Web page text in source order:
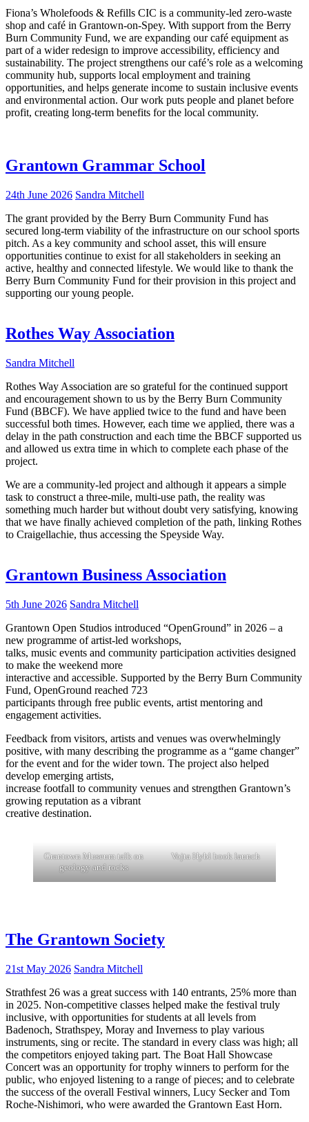
Fiona’s Wholefoods & Refills CIC is a community-led zero-waste
shop and café in Grantown-on-Spey. With support from the Berry
Burn Community Fund, we are expanding our café equipment as
part of a wider redesign to improve accessibility, efficiency and
sustainability. The project strengthens our café’s role as a welcoming
community hub, supports local employment and training
opportunities, and helps generate income to sustain inclusive events
and environmental action. Our work puts people and planet before
profit, creating long-term benefits for the local community.
Grantown Grammar School
24th June 2026 Sandra Mitchell
The grant provided by the Berry Burn Community Fund has
secured long-term viability of the infrastructure on our school sports
pitch. As a key community and school asset, this will ensure
opportunities continue to exist for all stakeholders in seeking an
active, healthy and connected lifestyle. We would like to thank the
Berry Burn Community Fund for their provision in this project and
supporting our young people.
Rothes Way Association
Sandra Mitchell
Rothes Way Association are so grateful for the continued support
and encouragement shown to us by the Berry Burn Community
Fund (BBCF). We have applied twice to the fund and have been
successful both times. However, each time we applied, there was a
delay in the path construction and each time the BBCF supported us
and allowed us extra time in which to complete each phase of the
project.
We are a community-led project and although it appears a simple
task to construct a three-mile, multi-use path, the reality was
something much harder but without doubt very satisfying, knowing
that we have finally achieved completion of the path, linking Rothes
to Craigellachie, thus accessing the Speyside Way.
Grantown Business Association
5th June 2026 Sandra Mitchell
Grantown Open Studios introduced “OpenGround” in 2026 – a
new programme of artist-led workshops,
talks, music events and community participation activities designed
to make the weekend more
interactive and accessible. Supported by the Berry Burn Community
Fund, OpenGround reached 723
participants through free public events, artist mentoring and
engagement activities.
Feedback from visitors, artists and venues was overwhelmingly
positive, with many describing the programme as a “game changer”
for the event and for the wider town. The project also helped
develop emerging artists,
increase footfall to community venues and strengthen Grantown’s
growing reputation as a vibrant
creative destination.
Grantown Museum talk on
geology and rocks
Vojta Hybl book launch
The Grantown Society
21st May 2026 Sandra Mitchell
Strathfest 26 was a great success with 140 entrants, 25% more than
in 2025. Non-competitive classes helped make the festival truly
inclusive, with opportunities for students at all levels from
Badenoch, Strathspey, Moray and Inverness to play various
instruments, sing or recite. The standard in every class was high; all
the competitors enjoyed taking part. The Boat Hall Showcase
Concert was an opportunity for trophy winners to perform for the
public, who enjoyed listening to a range of pieces; and to celebrate
the success of the overall Festival winners, Lucy Secker and Tom
Roche-Nishimori, who were awarded the Grantown East Horn.